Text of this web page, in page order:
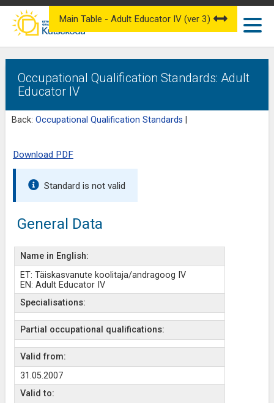
Occupational Qualification Standards: Adult
Educator IV
Back: Occupational Qualification Standards
Main Table - Adult Educator IV (ver 3)
Download PDF
Standard is not valid
General Data
Name in English:
ET: Täiskasvanute koolitaja/andragoog IV
EN: Adult Educator IV
Specialisations:
Partial occupational qualifications:
Valid from:
31.05.2007
Valid to: